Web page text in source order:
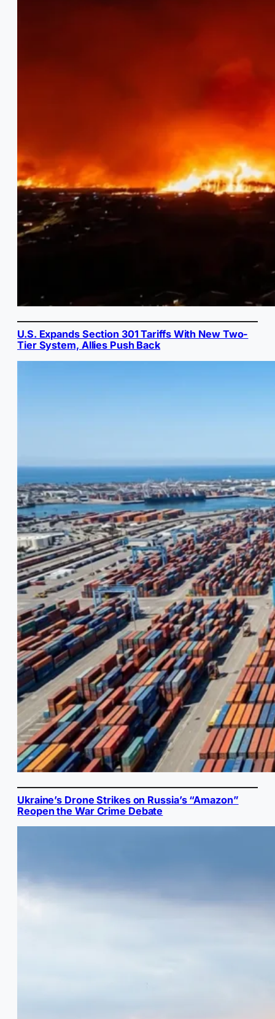
U.S. Expands Section 301 Tariffs With New Two-
Tier System, Allies Push Back
Ukraine’s Drone Strikes on Russia’s “Amazon”
Reopen the War Crime Debate